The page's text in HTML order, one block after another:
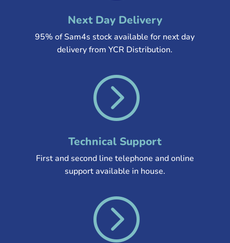
Next Day Delivery
95% of Sam4s stock available for next day
delivery from YCR Distribution.
=
Technical Support
First and second line telephone and online
support available in house.
=